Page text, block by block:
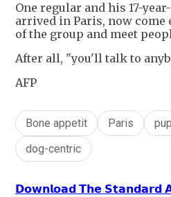
One regular and his 17-
arrived in Paris, now come
of the group and meet
After all, "you'll talk to
AFP
Bone appetit Paris
dog-centric
𝗗𝗼𝘄𝗻𝗹𝗼𝗮𝗱 𝗧𝗵𝗲 𝗦𝘁𝗮𝗻𝗱𝗮𝗿𝗱